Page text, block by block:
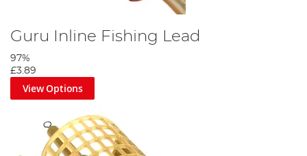
Guru Inline Fishing Lead
97%
£3.89
View Options